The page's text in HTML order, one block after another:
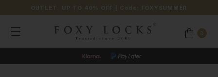
OUTLET: UP TO 40% OFF | Code: FOXYSUMMER